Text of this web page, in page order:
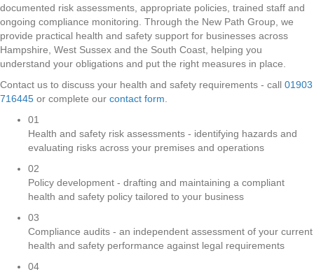
documented risk assessments, appropriate policies, trained staff and
ongoing compliance monitoring. Through the New Path Group, we
provide practical health and safety support for businesses across
Hampshire, West Sussex and the South Coast, helping you
understand your obligations and put the right measures in place.
Contact us to discuss your health and safety requirements - call 01903
716445 or complete our contact form
01
Health and safety risk assessments - identifying hazards and
evaluating risks across your premises and operations
02
Policy development - drafting and maintaining a compliant
health and safety policy tailored to your business
03
Compliance audits - an independent assessment of your current
health and safety performance against legal requirements
04